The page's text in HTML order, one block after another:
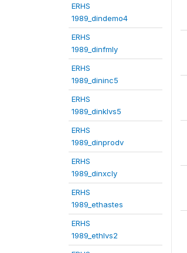
ERHS
1989_dindemo4
ERHS
1989_dinfmly
ERHS
1989_dininc5
ERHS
1989_dinklvs5
ERHS
1989_dinprodv
ERHS
1989_dinxcly
ERHS
1989_ethastes
ERHS
1989_ethlvs2